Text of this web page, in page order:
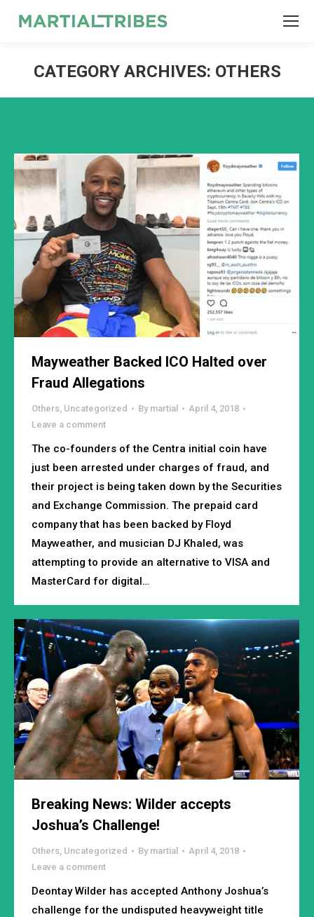
CATEGORY ARCHIVES: OTHERS
Mayweather Backed ICO Halted over
Fraud Allegations
Others, Uncategorized By martial
April 4, 2018
Leave a comment
The co-founders of the Centra initial coin have
just been arrested under charges of fraud, and
their project is being taken down by the Securities
and Exchange Commission. The prepaid card
company that has been backed by Floyd
Mayweather, and musician DJ Khaled, was
attempting to provide an alternative to VISA and
MasterCard for digital…
Breaking News: Wilder accepts
Joshua’s Challenge!
Others, Uncategorized By martial
April 4, 2018
Leave a comment
Deontay Wilder has accepted Anthony Joshua’s
challenge for the undisputed heavyweight title